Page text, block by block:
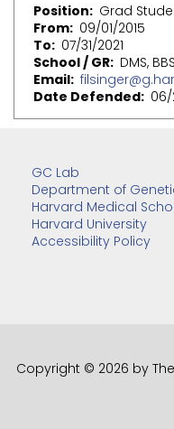
Position
Grad
From 09/01/2015
To
07/31/2021
School / GR DMS, BBS
Email
Date Defended 06/
GC Lab
Department of
Harvard Medical
Harvard University
Accessibility Policy
Copyright © 2026 by